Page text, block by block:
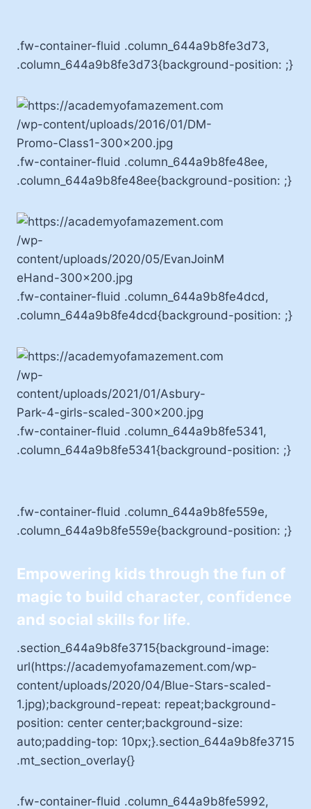
.fw-container-fluid .column_644a9b8fe3d73,
.column_644a9b8fe3d73{background-position: ;}
.fw-container-fluid .column_644a9b8fe48ee,
.column_644a9b8fe48ee{background-position: ;}
.fw-container-fluid .column_644a9b8fe4dcd,
.column_644a9b8fe4dcd{background-position: ;}
.fw-container-fluid .column_644a9b8fe5341,
.column_644a9b8fe5341{background-position: ;}
.fw-container-fluid .column_644a9b8fe559e,
.column_644a9b8fe559e{background-position: ;}
Empowering kids through the fun of
magic to build character, confidence
and social skills for life.
.section_644a9b8fe3715{background-image:
url(https://academyofamazement.com/wp-
content/uploads/2020/04/Blue-Stars-scaled-
1.jpg);background-repeat: repeat;background-
position: center center;background-size:
auto;padding-top: 10px;}.section_644a9b8fe3715
.mt_section_overlay{}
.fw-container-fluid .column_644a9b8fe5992,